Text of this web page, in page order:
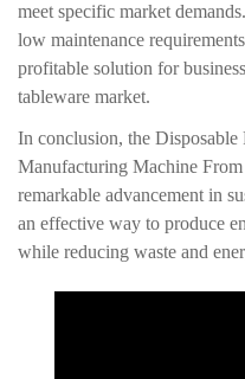
meet specific market
low maintenance
profitable solution for
tableware market.
In conclusion, the Disposable
Manufacturing Machine From
remarkable advancement in
an effective way to produce
while reducing waste and